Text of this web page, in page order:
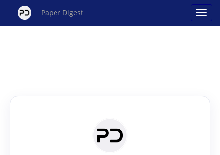
Paper Digest